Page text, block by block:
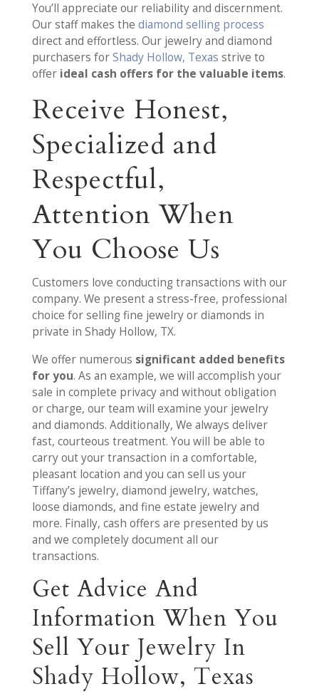
You’ll appreciate our reliability and discernment.
Our staff makes the diamond selling process
direct and effortless. Our jewelry and diamond
purchasers forShady Hollow, Texas strive to
offer ideal cash offers for the valuable items.
Receive Honest,
Specialized and
Respectful,
Attention When
You Choose Us
Customers love conducting transactions with our
company. We present a stress-free, professional
choice for selling fine jewelry or diamonds in
private in Shady Hollow, TX.
We offer numerous significant added benefits
for you. As an example, we will accomplish your
sale in complete privacy and without obligation
or charge, our team will examine your jewelry
and diamonds. Additionally, We always deliver
fast, courteous treatment. You will be able to
carry out your transaction in a comfortable,
pleasant location and you can sell us your
Tiffany’s jewelry, diamond jewelry, watches,
loose diamonds, and fine estate jewelry and
more. Finally, cash offers are presented by us
and we completely document all our
transactions.
Get Advice And
Information When You
Sell Your Jewelry In
Shady Hollow, Texas